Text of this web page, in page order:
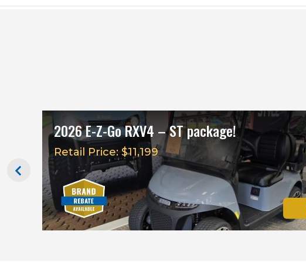
2026 E-Z-Go RXV4 – ST package!
Retail Price: $11,199